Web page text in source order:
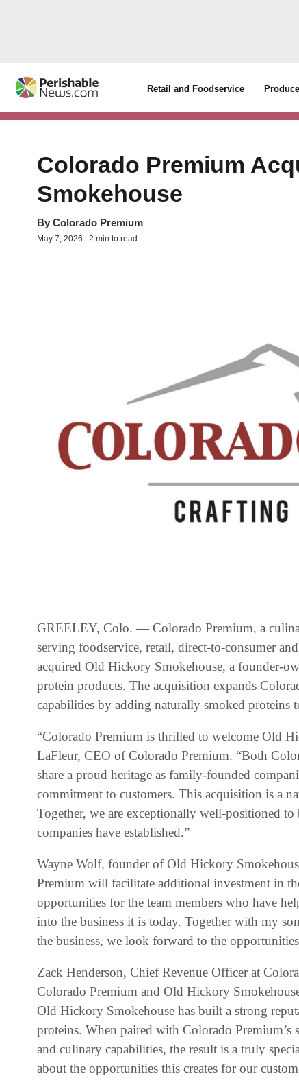
Retail and Foodservice Produce
Colorado Premium
Smokehouse
By Colorado Premium
May 7, 2026 | 2 min to read
GREELEY, Colo. — Colorado Premium, a
serving foodservice, retail, direct-to-consumer
acquired Old Hickory Smokehouse, a founder-
protein products. The acquisition expands
capabilities by adding naturally smoked proteins
“Colorado Premium is thrilled to welcome Old
LaFleur, CEO of Colorado Premium. “Both
share a proud heritage as family-founded
commitment to customers. This acquisition is a
Together, we are exceptionally well-positioned
companies have established.”
Wayne Wolf, founder of Old Hickory
Premium will facilitate additional investment in
opportunities for the team members who have
into the business it is today. Together with my
the business, we look forward to the opportunities
Zack Henderson, Chief Revenue Officer at
Colorado Premium and Old Hickory
Old Hickory Smokehouse has built a strong
proteins. When paired with Colorado
and culinary capabilities, the result is a truly
about the opportunities this creates for our